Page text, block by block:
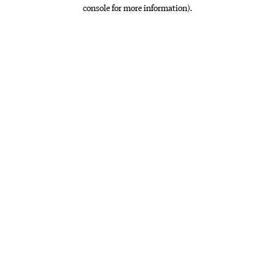
console for more information).